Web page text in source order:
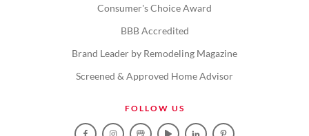
Consumer's Choice Award
BBB Accredited
Brand Leader by Remodeling Magazine
Screened & Approved Home Advisor
FOLLOW US